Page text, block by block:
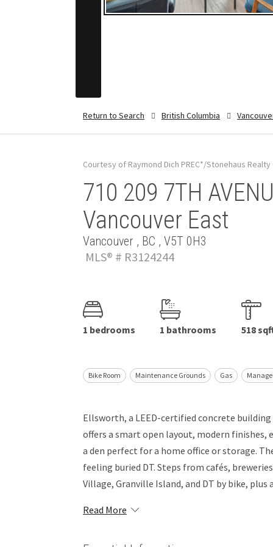
Return to Search British Columbia
Courtesy of Raymond Dich PREC*/Stonehaus Realty
710 209 7TH
Vancouver East
Vancouver , BC , V5T 0H3
MLS® # R3124244
1 bedrooms 1 bathrooms 518
Bike Room Maintenance Grounds Gas
Ellsworth, a LEED-certified concrete
offers a smart open layout, modern finishes,
a den perfect for a home office or storage.
feeling buried DT. Steps from cafés,
Village, Granville Island, and DT by bike,
Read More